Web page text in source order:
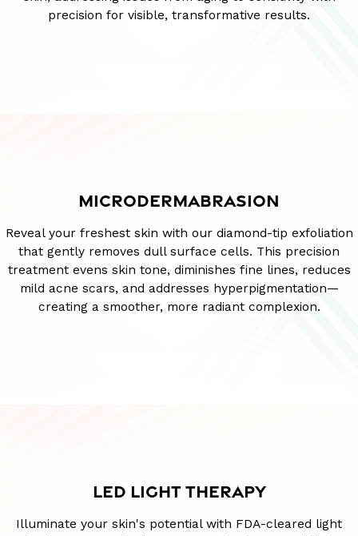
precision for visible, transformative results.
MICRODERMABRASION
Reveal your freshest skin with our diamond-tip exfoliation
that gently removes dull surface cells. This precision
treatment evens skin tone, diminishes fine lines, reduces
mild acne scars, and addresses hyperpigmentation—
creating a smoother, more radiant complexion.
LED LIGHT THERAPY
Illuminate your skin's potential with FDA-cleared light